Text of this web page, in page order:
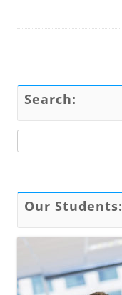
Search:
Our Students: